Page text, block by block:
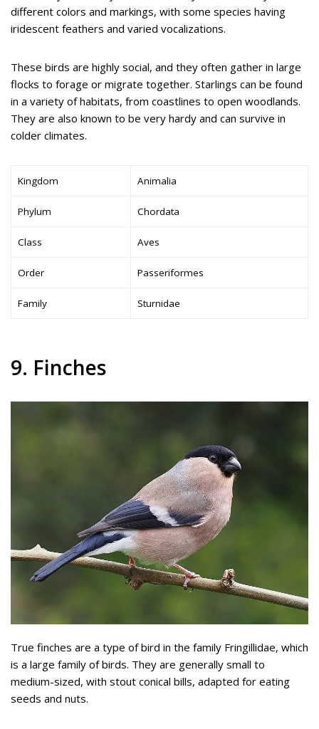
different colors and markings, with some species having
iridescent feathers and varied vocalizations.
These birds are highly social, and they often gather in large
flocks to forage or migrate together. Starlings can be found
in a variety of habitats, from coastlines to open woodlands.
They are also known to be very hardy and can survive in
colder climates.
Kingdom Animalia
Phylum Chordata
Class Aves
Order Passeriformes
Family Sturnidae
9. Finches
True finches are a type of bird in the family Fringillidae, which
is a large family of birds. They are generally small to
medium-sized, with stout conical bills, adapted for eating
seeds and nuts.